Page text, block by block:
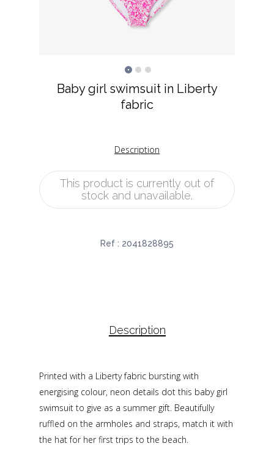
Baby girl swimsuit in Liberty
fabric
Description
This product is currently out of
stock and unavailable.
Ref : 2041828895
Description
Printed with a Liberty fabric bursting with
energising colour, neon details dot this baby girl
swimsuit to give as a summer gift. Beautifully
ruffled on the armholes and straps, match it with
the hat for her first trips to the beach.